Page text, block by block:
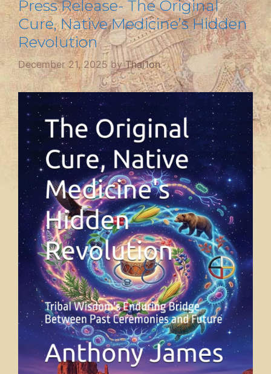
Press Release- The Original
Cure, Native Medicine’s Hidden
Revolution
December 21, 2025 byThai1on